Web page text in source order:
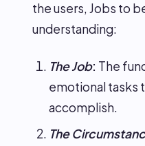
the users, Jobs to
understanding:
The Job: The
emotional tasks
accomplish.
The